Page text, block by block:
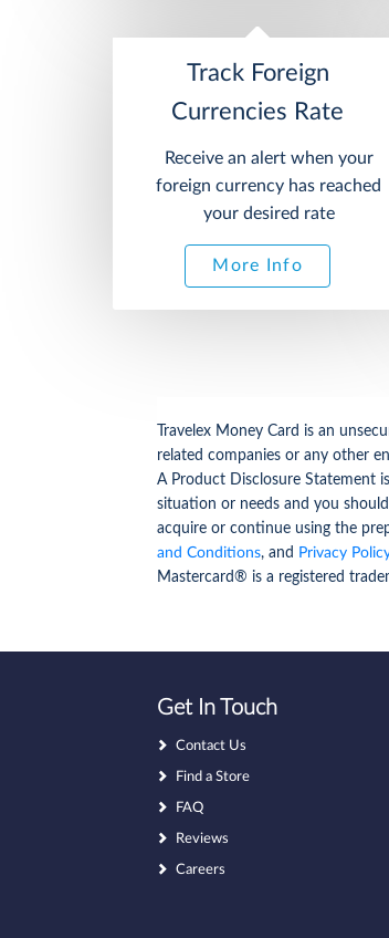
Track Foreign
Currencies Rate
Receive an alert when your
foreign currency has reached
your desired rate
More Info
Travelex Money Card is an
related companies or any other
A Product Disclosure Statement
situation or needs and you
acquire or continue using the
and Conditions, and Privacy
Mastercard® is a registered
Get In Touch
Contact Us
Find a Store
FAQ
Reviews
Careers